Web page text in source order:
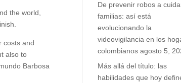
the world,
costs and
also to
Barbosa
De prevenir robos a
familias: así está
evolucionando la
videovigilancia en los
colombianos agosto 5,
Más allá del título: las
habilidades que hoy